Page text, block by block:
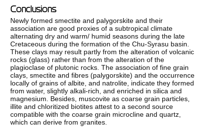
Conclusions
Newly formed smectite and palygorskite and their
association are good proxies of a subtropical climate
alternating dry and warm/ humid seasons during the late
Cretaceous during the formation of the Chu-Syrasu basin.
These clays may result partly from the alteration of volcanic
rocks (glass) rather than from the alteration of the
plagioclase of plutonic rocks. The association of fine grain
clays, smectite and fibres (palygorskite) and the occurrence
locally of grains of albite, and natrolite, indicate they formed
from water, slightly alkali-rich, and enriched in silica and
magnesium. Besides, muscovite as coarse grain particles,
illite and chloritized biotites attest to a second source
compatible with the coarse grain microcline and quartz,
which can derive from granites.